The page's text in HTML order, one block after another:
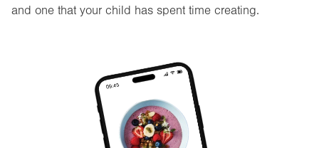
and one that your child has spent time creating.